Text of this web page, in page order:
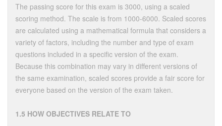
The passing score for this exam is 3000, using a scaled
scoring method. The scale is from 1000-6000. Scaled scores
are calculated using a mathematical formula that considers a
variety of factors, including the number and type of exam
questions included in a specific version of the exam.
Because this combination may vary in different versions of
the same examination, scaled scores provide a fair score for
everyone based on the version of the exam taken.
1.5 HOW OBJECTIVES RELATE TO